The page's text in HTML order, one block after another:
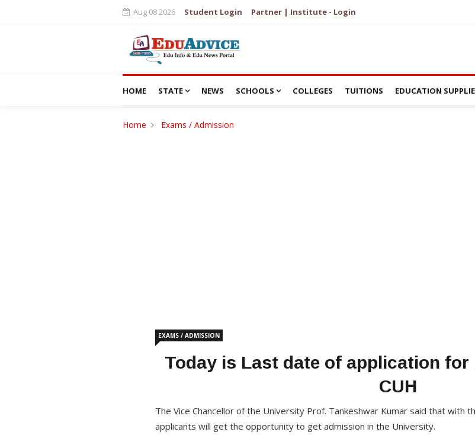
Aug 08 2026 Student Login Partner | Institute - Login
HOME STATE NEWS SCHOOLS COLLEGES TUITIONS EDUCATION
Home Exams / Admission
EXAMS / ADMISSION
Today is Last date of application for
CUH
The Vice Chancellor of the University Prof. Tankeshwar Kumar said that with
applicants will get the opportunity to get admission in the University.